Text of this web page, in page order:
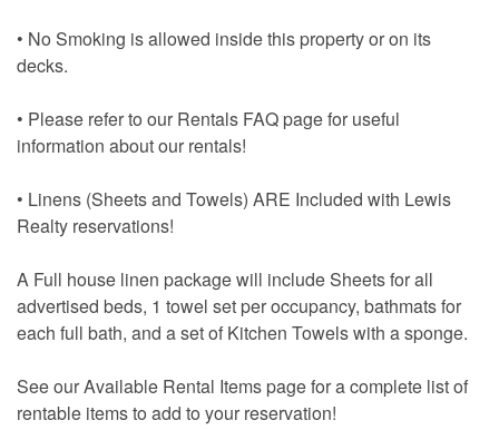
• No Smoking is allowed inside this property or on its
decks.
• Please refer to our Rentals FAQ page for useful
information about our rentals!
• Linens (Sheets and Towels) ARE Included with Lewis
Realty reservations!
A Full house linen package will include Sheets for all
advertised beds, 1 towel set per occupancy, bathmats for
each full bath, and a set of Kitchen Towels with a sponge.
See our Available Rental Items page for a complete list of
rentable items to add to your reservation!